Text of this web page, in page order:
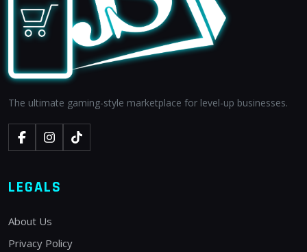
The ultimate gaming-style marketplace for level-up businesses.
LEGALS
About Us
Privacy Policy